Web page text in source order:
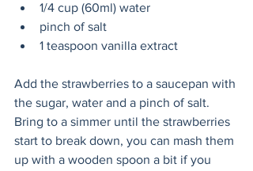
1/4 cup (60ml) water
pinch of salt
1 teaspoon vanilla extract
Add the strawberries to a saucepan with
the sugar, water and a pinch of salt.
Bring to a simmer until the strawberries
start to break down, you can mash them
up with a wooden spoon a bit if you